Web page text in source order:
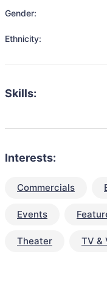
Gender:
Ethnicity:
Skills:
Interests:
Commercials
Events
Theater TV &